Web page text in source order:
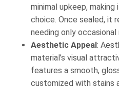
minimal upkeep,
choice. Once sealed, it
needing only occasional
Aesthetic Appeal:
material’s visual
features a smooth,
customized with stains